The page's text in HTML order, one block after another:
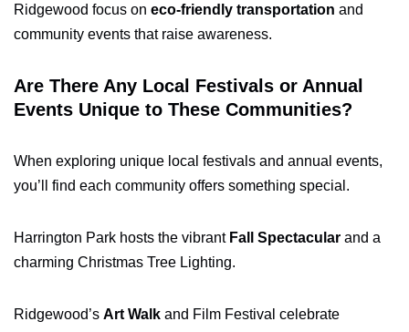
Ridgewood focus on eco-friendly transportation and
community events that raise awareness.
Are There Any Local Festivals or Annual
Events Unique to These Communities?
When exploring unique local festivals and annual events,
you’ll find each community offers something special.
Harrington Park hosts the vibrant Fall Spectacular and a
charming Christmas Tree Lighting.
Ridgewood’s Art Walk and Film Festival celebrate